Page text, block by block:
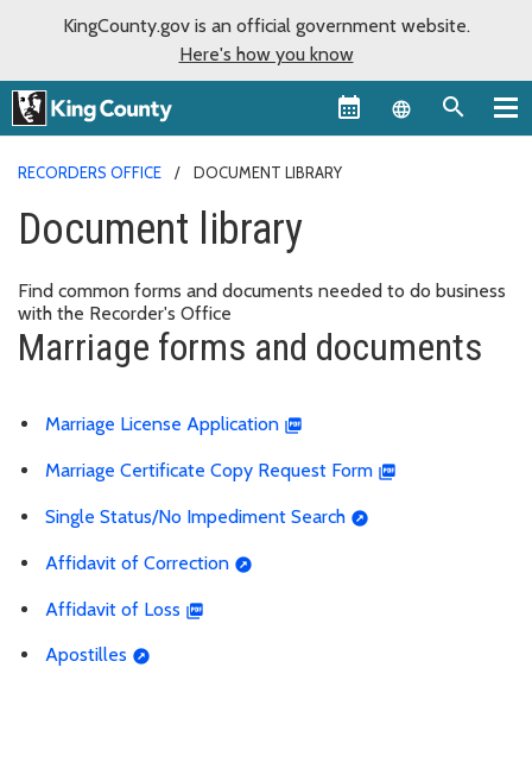
KingCounty.gov is an official government website.
Here's how you know
Language
RECORDERS OFFICE DOCUMENT LIBRARY
Document library
Find common forms and documents needed to do business
with the Recorder's Office
Marriage forms and documents
Marriage License Application
Marriage Certificate Copy Request Form
Single Status/No Impediment Search
Affidavit of Correction
Affidavit of Loss
Apostilles